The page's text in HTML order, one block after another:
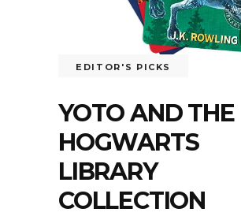
EDITOR'S PICKS
YOTO AND THE
HOGWARTS
LIBRARY
COLLECTION